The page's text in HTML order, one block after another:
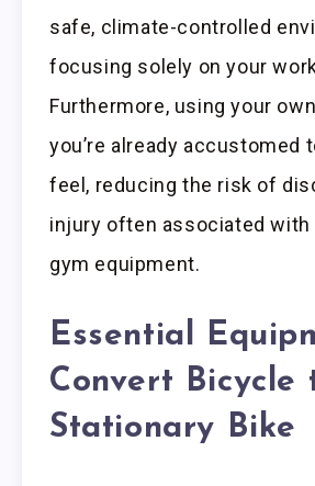
safe, climate-controlled
focusing solely on your
Furthermore, using your
you’re already accustomed
feel, reducing the risk of
injury often associated with
gym equipment.
Essential
Convert Bicycle
Stationary Bike